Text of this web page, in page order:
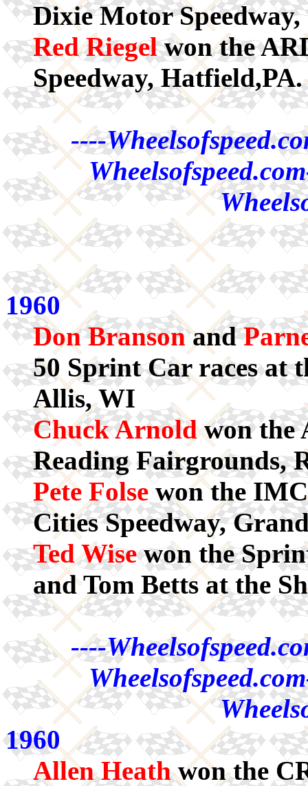
Dixie Motor
Red Riegelwon the
Speedway, Hatfield,PA.
----
1960
Don Bransonand
50 Sprint Car races at
Allis, WI
Chuck Arnoldwon the
Reading Fairgrounds,
Pete Folsewon the
Cities Speedway,
Ted Wisewon the
and Tom Betts at the
----
1960
Allen Heathwon the